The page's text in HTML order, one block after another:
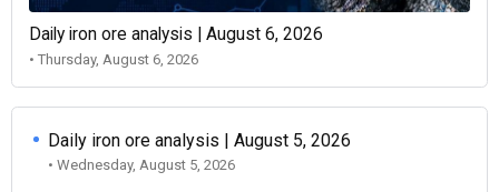
Daily iron ore analysis | August 6, 2026
• Thursday, August 6, 2026
Daily iron ore analysis | August 5, 2026
• Wednesday, August 5, 2026